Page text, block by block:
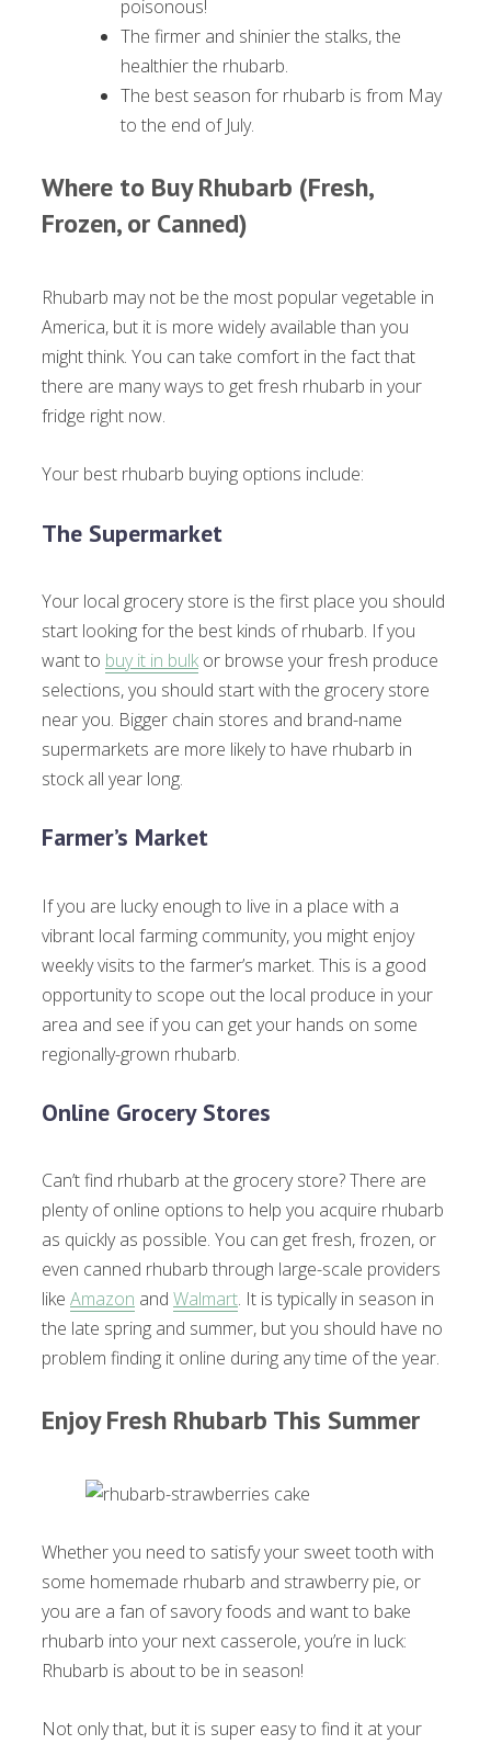
poisonous!
The firmer and shinier the stalks, the
healthier the rhubarb.
The best season for rhubarb is from May
to the end of July.
Where to Buy Rhubarb (Fresh,
Frozen, or Canned)
Rhubarb may not be the most popular vegetable in
America, but it is more widely available than you
might think. You can take comfort in the fact that
there are many ways to get fresh rhubarb in your
fridge right now.
Your best rhubarb buying options include:
The Supermarket
Your local grocery store is the first place you should
start looking for the best kinds of rhubarb. If you
want to buy it in bulk or browse your fresh produce
selections, you should start with the grocery store
near you. Bigger chain stores and brand-name
supermarkets are more likely to have rhubarb in
stock all year long.
Farmer’s Market
If you are lucky enough to live in a place with a
vibrant local farming community, you might enjoy
weekly visits to the farmer’s market. This is a good
opportunity to scope out the local produce in your
area and see if you can get your hands on some
regionally-grown rhubarb.
Online Grocery Stores
Can’t find rhubarb at the grocery store? There are
plenty of online options to help you acquire rhubarb
as quickly as possible. You can get fresh, frozen, or
even canned rhubarb through large-scale providers
like Amazon and Walmart. It is typically in season in
the late spring and summer, but you should have no
problem finding it online during any time of the year.
Enjoy Fresh Rhubarb This Summer
Whether you need to satisfy your sweet tooth with
some homemade rhubarb and strawberry pie, or
you are a fan of savory foods and want to bake
rhubarb into your next casserole, you’re in luck:
Rhubarb is about to be in season!
Not only that, but it is super easy to find it at your